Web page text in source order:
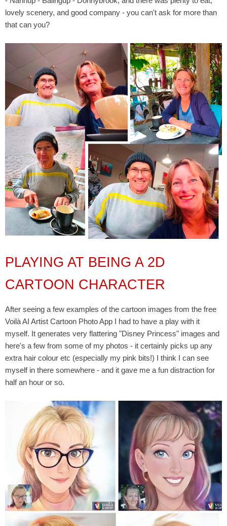
lovely scenery, and good company - you can't ask for more than
that can you?
PLAYING AT BEING A 2D
CARTOON CHARACTER
After seeing a few examples of the cartoon images from the ‎free
Voilà AI Artist Cartoon Photo App I had to have a play with it
myself. It generates very flattering "Disney Princess" images and
here's a few from some of my photos - it certainly picks up any
extra hair colour etc (especially my pink bits!) I think I can see
myself in there somewhere - and it gave me a fun distraction for
half an hour or so.